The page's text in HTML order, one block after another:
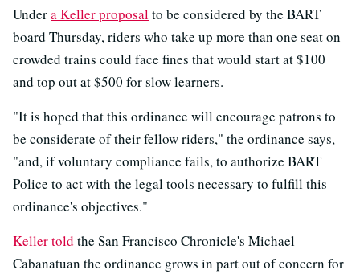
Undera Keller proposalto be considered by the BART
board Thursday, riders who take up more than one seat on
crowded trains could face fines that would start at $100
and top out at $500 for slow learners.
"It is hoped that this ordinance will encourage patrons to
be considerate of their fellow riders," the ordinance says,
"and, if voluntary compliance fails, to authorize BART
Police to act with the legal tools necessary to fulfill this
ordinance's objectives."
Keller told the San Francisco Chronicle's Michael
Cabanatuan the ordinance grows in part out of concern for